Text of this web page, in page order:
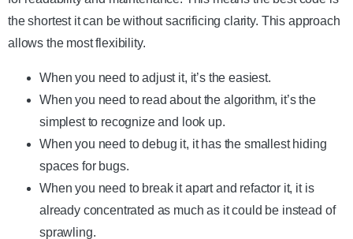
the shortest it can be without sacrificing clarity. This approach
allows the most flexibility.
When you need to adjust it, it’s the easiest.
When you need to read about the algorithm, it’s the
simplest to recognize and look up.
When you need to debug it, it has the smallest hiding
spaces for bugs.
When you need to break it apart and refactor it, it is
already concentrated as much as it could be instead of
sprawling.